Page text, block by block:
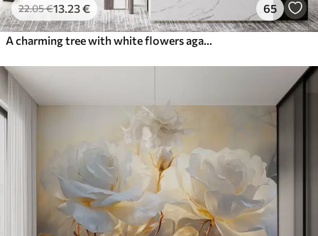
22.05€13 .23€ 65